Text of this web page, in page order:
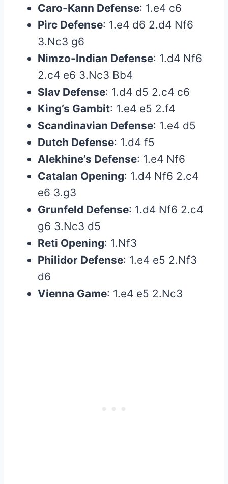
Caro-Kann Defense: 1.e4 c6
Pirc Defense: 1.e4 d6 2.d4 Nf6
3.Nc3 g6
Nimzo-Indian Defense: 1.d4 Nf6
2.c4 e6 3.Nc3 Bb4
Slav Defense: 1.d4 d5 2.c4 c6
King’s Gambit: 1.e4 e5 2.f4
Scandinavian Defense: 1.e4 d5
Dutch Defense: 1.d4 f5
Alekhine’s Defense: 1.e4 Nf6
Catalan Opening: 1.d4 Nf6 2.c4
e6 3.g3
Grunfeld Defense: 1.d4 Nf6 2.c4
g6 3.Nc3 d5
Reti Opening: 1.Nf3
Philidor Defense: 1.e4 e5 2.Nf3
d6
Vienna Game: 1.e4 e5 2.Nc3